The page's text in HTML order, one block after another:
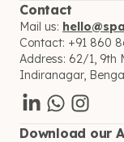
Contact
Mail us:
Contact: +91 860
Address: 62/1, 9th
Indiranagar,
Download our